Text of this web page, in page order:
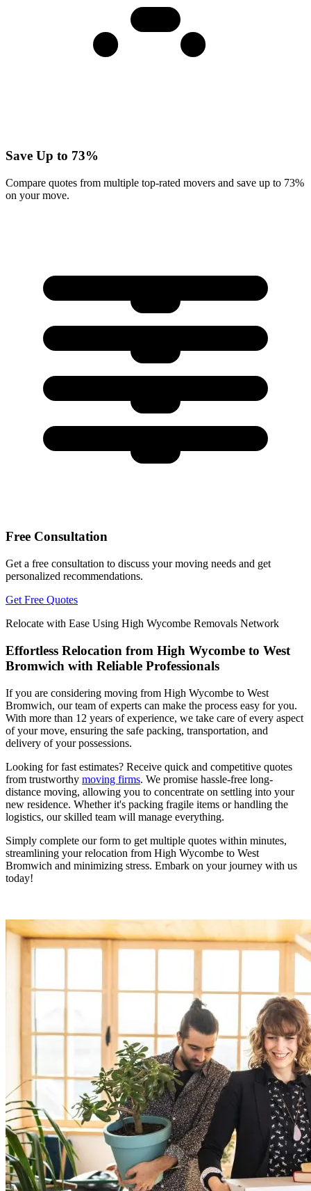
Save Up to 73%
Compare quotes from multiple top-rated movers and save up to 73%
on your move.
Free Consultation
Get a free consultation to discuss your moving needs and get
personalized recommendations.
Get Free Quotes
Relocate with Ease Using High Wycombe Removals Network
Effortless Relocation from High Wycombe to West
Bromwich with Reliable Professionals
If you are considering moving from High Wycombe to West
Bromwich, our team of experts can make the process easy for you.
With more than 12 years of experience, we take care of every aspect
of your move, ensuring the safe packing, transportation, and
delivery of your possessions.
Looking for fast estimates? Receive quick and competitive quotes
from trustworthy moving firms. We promise hassle-free long-
distance moving, allowing you to concentrate on settling into your
new residence. Whether it's packing fragile items or handling the
logistics, our skilled team will manage everything.
Simply complete our form to get multiple quotes within minutes,
streamlining your relocation from High Wycombe to West
Bromwich and minimizing stress. Embark on your journey with us
today!